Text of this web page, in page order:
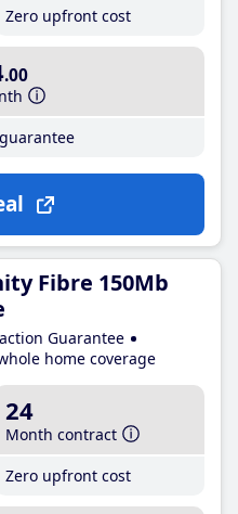
Zero upfront cost
.00
Fibre 150Mb
Guarantee
home coverage
24
Month contract
Zero upfront cost